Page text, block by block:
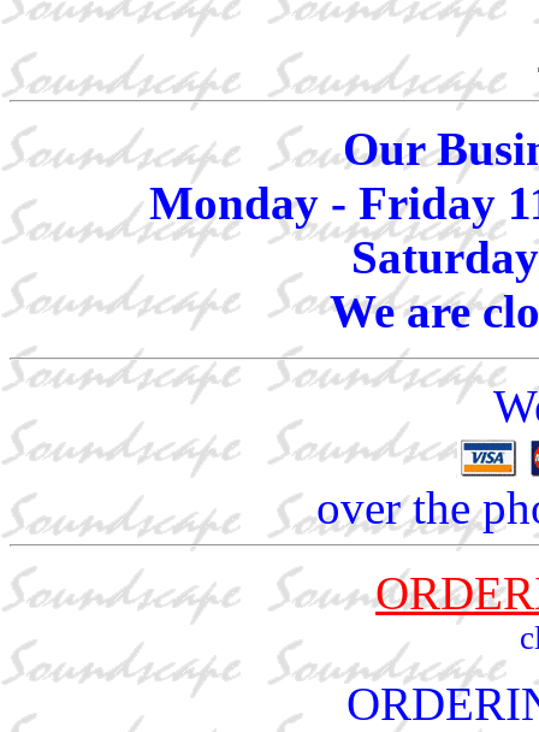
Our
Monday - Friday
We are
over the